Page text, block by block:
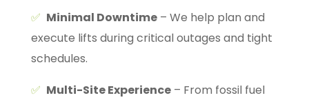
✅ Minimal Downtime– We help plan and
execute lifts during critical outages and tight
schedules.
✅ Multi-Site Experience– From fossil fuel